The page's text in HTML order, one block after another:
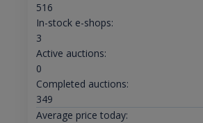
516
In-stock e-shops:
3
Active auctions:
0
Completed auctions:
349
Average price today: